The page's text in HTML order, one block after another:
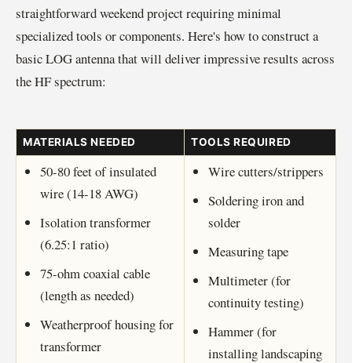
straightforward weekend project requiring minimal
specialized tools or components. Here's how to construct a
basic LOG antenna that will deliver impressive results across
the HF spectrum:
MATERIALS NEEDED TOOLS REQUIRED
50-80 feet of insulated
wire (14-18 AWG)
Isolation transformer
(6.25:1 ratio)
75-ohm coaxial cable
(length as needed)
Weatherproof housing for
transformer
Wire cutters/strippers
Soldering iron and
solder
Measuring tape
Multimeter (for
continuity testing)
Hammer (for
installing landscaping